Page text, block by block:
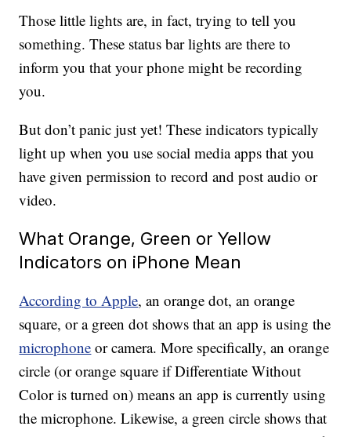
Those little lights are, in fact, trying to tell you
something. These status bar lights are there to
inform you that your phone might be recording
you.
But don’t panic just yet! These indicators typically
light up when you use social media apps that you
have given permission to record and post audio or
video.
What Orange, Green or Yellow
Indicators on iPhone Mean
According to Apple, an orange dot, an orange
square, or a green dot shows that an app is using the
microphone or camera. More specifically, an orange
circle (or orange square if Differentiate Without
Color is turned on) means an app is currently using
the microphone. Likewise, a green circle shows that